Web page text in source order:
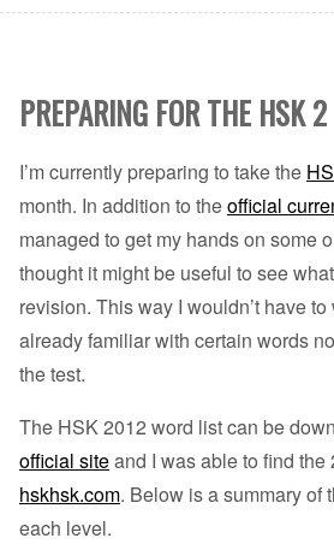
PREPARING FOR THE HSK
I’m currently preparing to take the
month. In addition to theofficial
managed to get my hands on some
thought it might be useful to see
revision. This way I wouldn’t have to
already familiar with certain words
the test.
The HSK 2012 word list can be
official siteand I was able to find the
hskhsk.com. Below is a summary of
each level.